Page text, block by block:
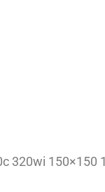
320wi 150×150 1